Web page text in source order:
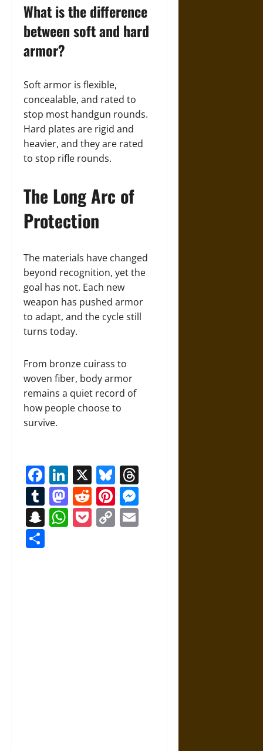
What is the difference
between soft and hard
armor?
Soft armor is flexible,
concealable, and rated to
stop most handgun rounds.
Hard plates are rigid and
heavier, and they are rated
to stop rifle rounds.
The Long Arc of
Protection
The materials have changed
beyond recognition, yet the
goal has not. Each new
weapon has pushed armor
to adapt, and the cycle still
turns today.
From bronze cuirass to
woven fiber, body armor
remains a quiet record of
how people choose to
survive.
Facebook
LinkedIn
X Bluesky
Tumblr
Mastodon
RedditPinterest
Snapchat
WhatsApp
Pocket
Copy